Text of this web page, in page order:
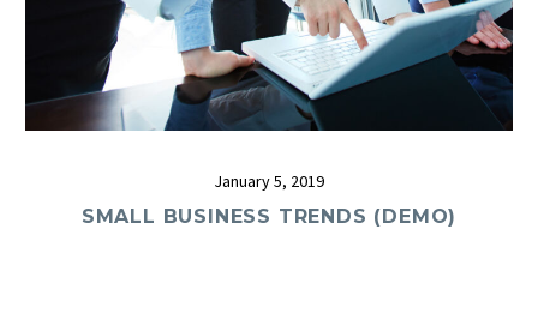
January 5, 2019
SMALL BUSINESS TRENDS (DEMO)